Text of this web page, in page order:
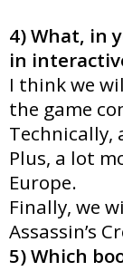
4) What, in
in
I think we
the game
Plus, a lot
Europe.
Finally, we
Assassin’s
5) Which